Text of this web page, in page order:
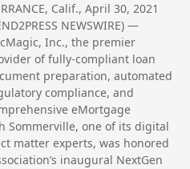
Calif., April 30, 2021
NEWSWIRE) —
Inc., the premier
of fully-compliant loan
preparation, automated
compliance, and
eMortgage
Sommerville, one of its digital
matter experts, was honored
inaugural NextGen